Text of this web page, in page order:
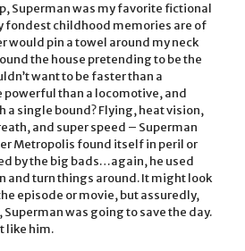
Superman was my favorite fictional
fondest childhood memories are of
would pin a towel around my neck
the house pretending to be the
want to be faster than a
than a locomotive, and
a single bound? Flying, heat vision,
and super speed – Superman
Metropolis found itself in peril or
by the big bads…again, he used
and turn things around. It might look
episode or movie, but assuredly,
was going to save the day.
like him.